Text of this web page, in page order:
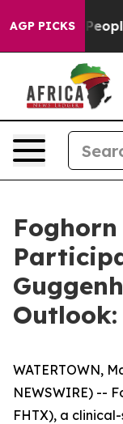
AGP PICKS
Win:
WATERTOWN,
NEWSWIRE) --
FHTX), a